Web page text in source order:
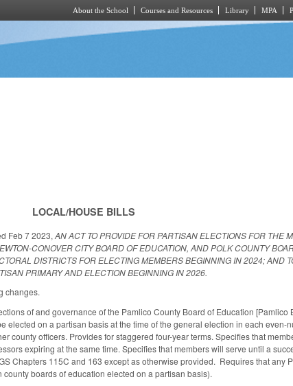
About the School Courses and Resources Library MPA
LOCAL/HOUSE BILLS
Feb 7 2023,AN ACT TO PROVIDE FOR PARTISAN ELECTIONS FOR THE
CONOVER CITY BOARD OF EDUCATION, AND POLK COUNTY
DISTRICTS FOR ELECTING MEMBERS BEGINNING IN 2024; AND
PRIMARY AND ELECTION BEGINNING IN 2026.
changes.
of and governance of the Pamlico County Board of Education [Pamlico
elected on a partisan basis at the time of the general election in each even-
county officers. Provides for staggered four-year terms. Specifies that
expiring at the same time. Specifies that members will serve until a
Chapters 115C and 163 except as otherwise provided. Requires that any
boards of education elected on a partisan basis).